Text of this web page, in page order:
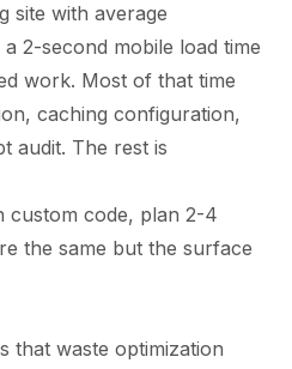
site with average
2-second mobile load time
work. Most of that time
caching configuration,
audit. The rest is
custom code, plan 2-4
the same but the surface
that waste optimization